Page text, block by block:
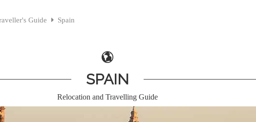
Guide Spain
SPAIN
Relocation and Travelling Guide